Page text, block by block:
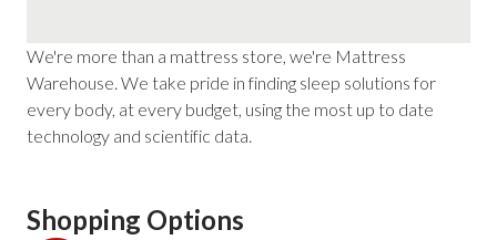
We're more than a mattress store, we're Mattress
Warehouse. We take pride in finding sleep solutions for
every body, at every budget, using the most up to date
technology and scientific data.
Shopping Options